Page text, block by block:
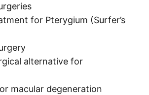
for Pterygium (Surfer’s
alternative for
macular degeneration